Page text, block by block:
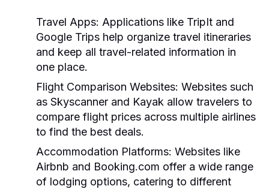
Travel Apps: Applications like TripIt and
Google Trips help organize travel itineraries
and keep all travel-related information in
one place.
Flight Comparison Websites: Websites such
as Skyscanner and Kayak allow travelers to
compare flight prices across multiple airlines
to find the best deals.
Accommodation Platforms: Websites like
Airbnb and Booking.com offer a wide range
of lodging options, catering to different